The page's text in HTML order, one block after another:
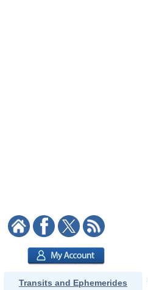
Transits and Ephemerides